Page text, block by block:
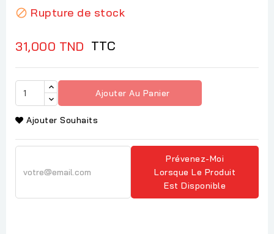
 Rupture de stock
31,000 TND TTC
Ajouter Au Panier
Ajouter Souhaits
Prévenez-Moi
Lorsque Le Produit
Est Disponible